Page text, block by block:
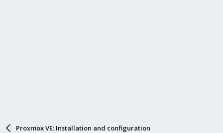
Proxmox VE: Installation and configuration